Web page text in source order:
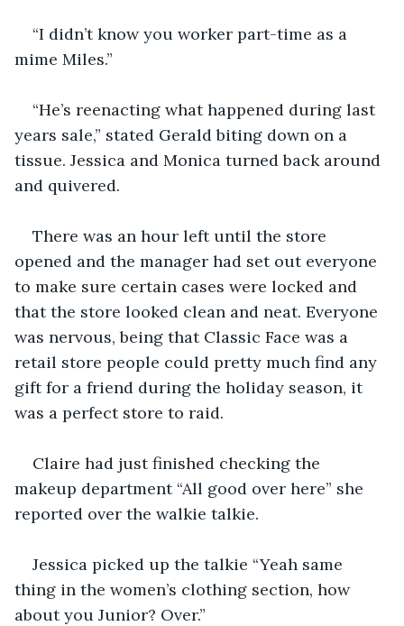
“I didn’t know you worker part-time as a
mime Miles.”
“He’s reenacting what happened during last
years sale,” stated Gerald biting down on a
tissue. Jessica and Monica turned back around
and quivered.
There was an hour left until the store
opened and the manager had set out everyone
to make sure certain cases were locked and
that the store looked clean and neat. Everyone
was nervous, being that Classic Face was a
retail store people could pretty much find any
gift for a friend during the holiday season, it
was a perfect store to raid.
Claire had just finished checking the
makeup department “All good over here” she
reported over the walkie talkie.
Jessica picked up the talkie “Yeah same
thing in the women’s clothing section, how
about you Junior? Over.”